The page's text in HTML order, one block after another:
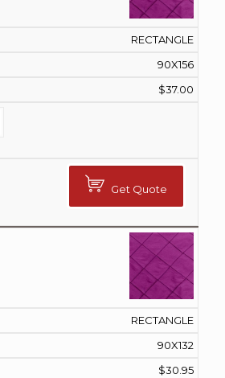
RECTANGLE
90X156
$37.00
Get Quote
RECTANGLE
90X132
$30.95